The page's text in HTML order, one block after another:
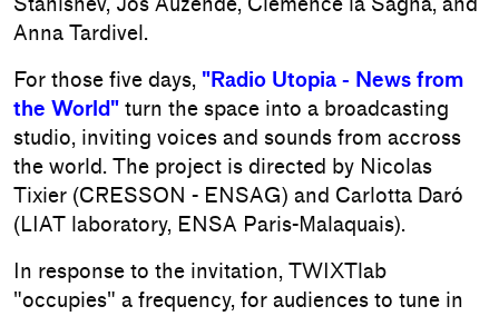
Anna Tardivel.
For those five days, "Radio Utopia - News from
the World" turn the space into a broadcasting
studio, inviting voices and sounds from accross
the world. The project is directed by Nicolas
Tixier (CRESSON - ENSAG) and Carlotta Daró
(LIAT laboratory, ENSA Paris-Malaquais).
In response to the invitation, TWIXTlab
"occupies" a frequency, for audiences to tune in